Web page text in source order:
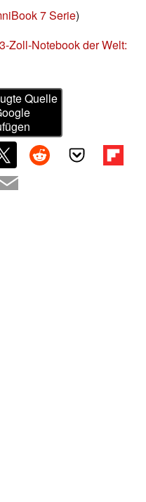
7 Serie)
Zoll-Notebook der Welt:
Quelle